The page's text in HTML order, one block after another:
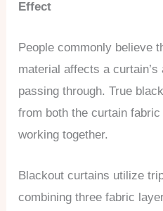
Effect
People commonly believe
material affects a
passing through. True
from both the curtain
working together.
Blackout curtains utilize
combining three fabric